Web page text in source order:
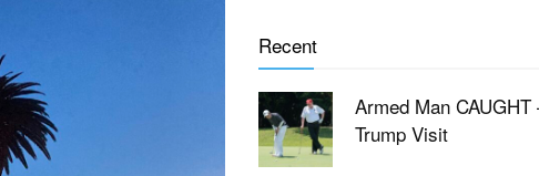
Recent
Armed Man
Trump Visit